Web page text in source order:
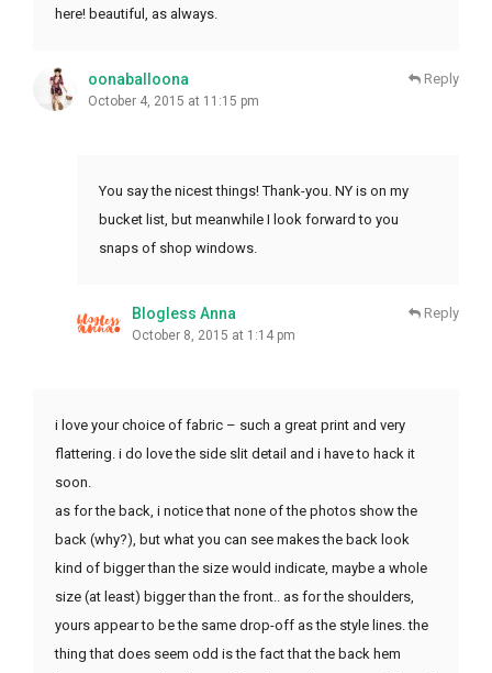
here! beautiful, as always.
oonaballoona
October 4, 2015 at 11:15 pm
Reply
You say the nicest things! Thank-you. NY is on my
bucket list, but meanwhile I look forward to you
snaps of shop windows.
Blogless Anna
October 8, 2015 at 1:14 pm
Reply
i love your choice of fabric – such a great print and very
flattering. i do love the side slit detail and i have to hack it
soon.
as for the back, i notice that none of the photos show the
back (why?), but what you can see makes the back look
kind of bigger than the size would indicate, maybe a whole
size (at least) bigger than the front.. as for the shoulders,
yours appear to be the same drop-off as the style lines. the
thing that does seem odd is the fact that the back hem